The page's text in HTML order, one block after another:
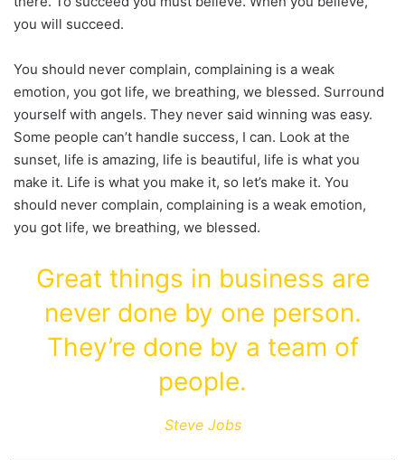
you will succeed.
You should never complain, complaining is a weak
emotion, you got life, we breathing, we blessed. Surround
yourself with angels. They never said winning was easy.
Some people can’t handle success, I can. Look at the
sunset, life is amazing, life is beautiful, life is what you
make it. Life is what you make it, so let’s make it. You
should never complain, complaining is a weak emotion,
you got life, we breathing, we blessed.
Great things in business are
never done by one person.
They’re done by a team of
people.
Steve Jobs